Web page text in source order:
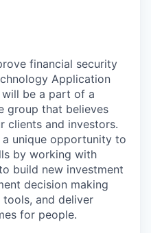
financial security
Application
will be a part of a
group that believes
clients and investors.
unique opportunity to
by working with
build new investment
decision making
and deliver
for people.